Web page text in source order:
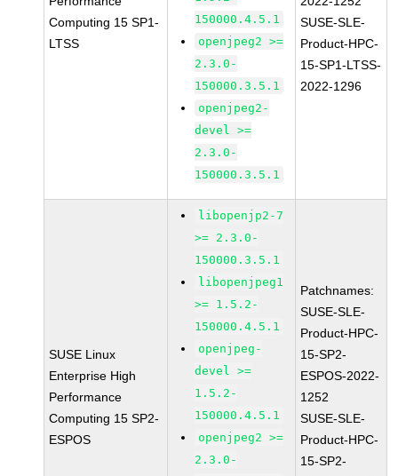
Computing 15 SP1-
LTSS
150000.4.5.1
openjpeg2 >=
2.3.0-
150000.3.5.1
openjpeg2-
devel >=
2.3.0-
150000.3.5.1
SUSE-SLE-
Product-HPC-
15-SP1-LTSS-
2022-1296
SUSE Linux
Enterprise High
Performance
Computing 15 SP2-
ESPOS
libopenjp2-7
>= 2.3.0-
150000.3.5.1
libopenjpeg1
>= 1.5.2-
150000.4.5.1
openjpeg-
devel >=
1.5.2-
150000.4.5.1
openjpeg2 >=
2.3.0-
Patchnames:
SUSE-SLE-
Product-HPC-
15-SP2-
ESPOS-2022-
1252
SUSE-SLE-
Product-HPC-
15-SP2-